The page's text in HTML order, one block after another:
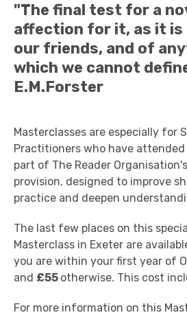
"The final test for a
affection for it, as it
our friends, and of
which we cannot
E.M.Forster
Masterclasses are especially for
Practitioners who have attended
part of The Reader Organisation's
provision, designed to improve
practice and deepen
The last few places on this
Masterclass in Exeter are
you are within your first year of
and £55 otherwise. This cost
For more information on this